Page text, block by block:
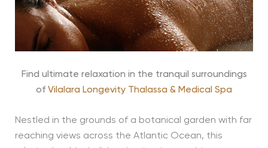
Find ultimate relaxation in the tranquil surroundings
of Vilalara Longevity Thalassa & Medical Spa
Nestled in the grounds of a botanical garden with far
reaching views across the Atlantic Ocean, this